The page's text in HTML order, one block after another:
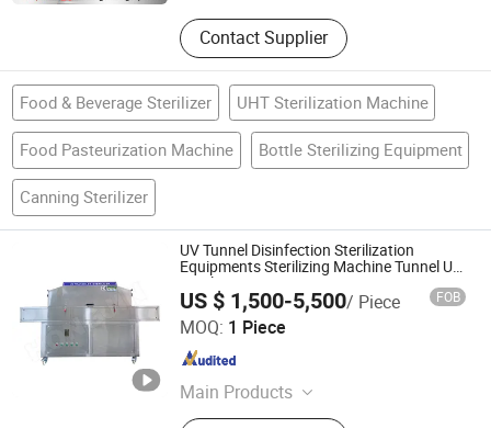
Contact Supplier
Food & Beverage Sterilizer UHT Sterilization Machine
Food Pasteurization Machine Bottle Sterilizing Equipment
Canning Sterilizer
UV Tunnel Disinfection Sterilization
Equipments Sterilizing Machine Tunnel UV
Sterilizer
US $ 1,500-5,500/ Piece FOB
MOQ: 1 Piece
Main Products
Temperature Humidity Chamber,
Dongguan Hongjin Test Instrument Co., Ltd.
Guangdong , China